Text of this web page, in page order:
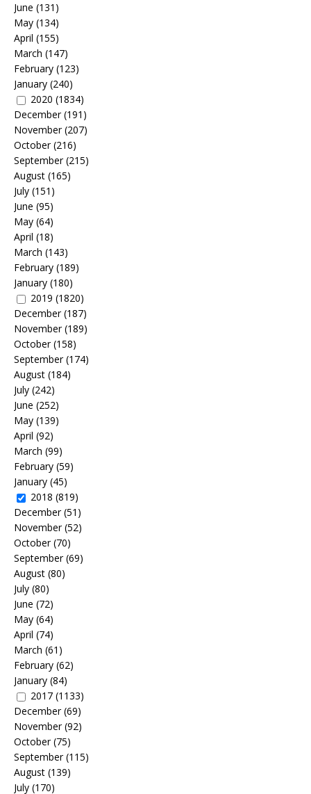
June (131)
May (134)
April (155)
March (147)
February (123)
January (240)
2020 (1834)
December(191)
November(207)
October(216)
September(215)
August (165)
July (151)
June (95)
May (64)
April (18)
March (143)
February (189)
January (180)
2019 (1820)
December(187)
November(189)
October(158)
September(174)
August (184)
July (242)
June (252)
May (139)
April (92)
March (99)
February (59)
January (45)
2018 (819)
December(51)
November(52)
October(70)
September(69)
August (80)
July (80)
June (72)
May (64)
April (74)
March (61)
February (62)
January (84)
2017 (1133)
December(69)
November(92)
October(75)
September(115)
August (139)
July (170)